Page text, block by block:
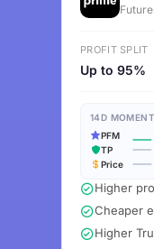
PROFIT SPLIT
Up to 95%
14D
PFM
TP
Price
Higher
Cheaper
Higher